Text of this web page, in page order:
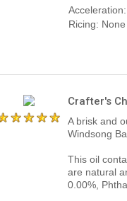
Ricing: None
Crafter's
A brisk and
Windsong
This oil
are natural
0.00%,